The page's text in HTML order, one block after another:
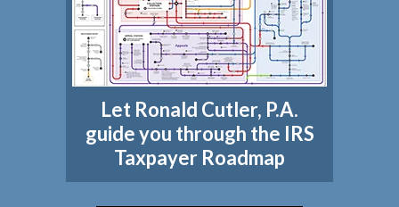
Let Ronald Cutler, P.A.
guide you through the IRS
Taxpayer Roadmap